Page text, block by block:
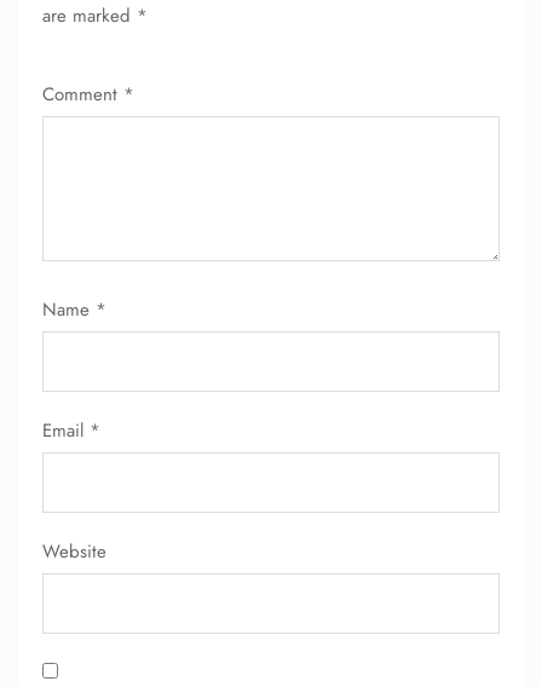
are marked *
Comment *
Name *
Email *
Website
Name Corrections
Wheelchair Assistance